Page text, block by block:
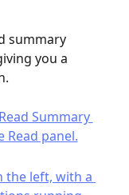
summary
you a